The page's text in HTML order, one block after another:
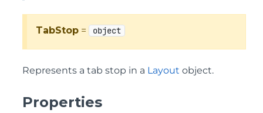
TabStop = object
Represents a tab stop in a Layout object.
Properties